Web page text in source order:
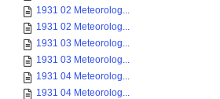
1931 02 Meteorolog...
1931 02 Meteorolog...
1931 03 Meteorolog...
1931 03 Meteorolog...
1931 04 Meteorolog...
1931 04 Meteorolog...